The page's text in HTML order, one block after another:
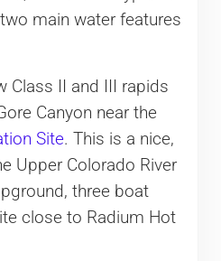
main water features
Class II and III rapids
Canyon near the
Site. This is a nice,
Upper Colorado River
three boat
close to Radium Hot